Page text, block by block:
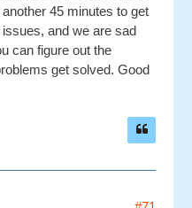
45 minutes to get
and we are sad
can figure out the
get solved. Good